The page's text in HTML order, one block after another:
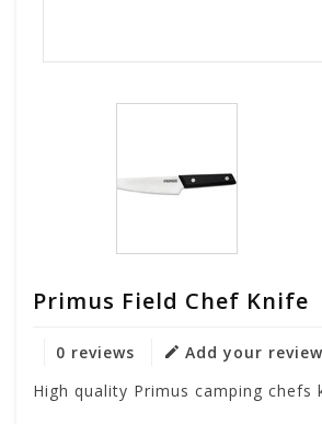
Primus Field Chef Knife
0 reviews
Add your review
High quality Primus camping chefs